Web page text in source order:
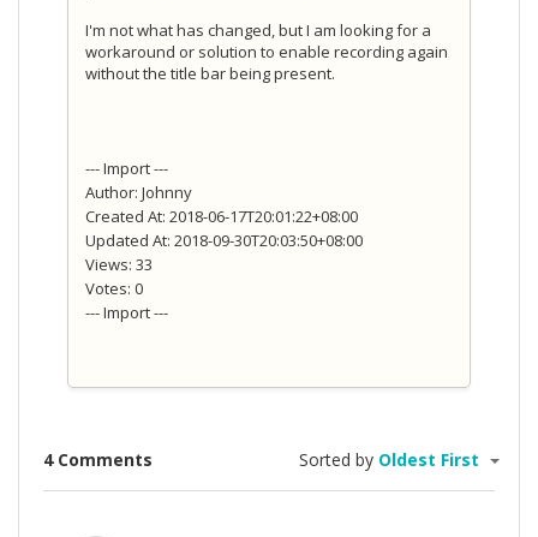
I'm not what has changed, but I am looking for a
workaround or solution to enable recording again
without the title bar being present.
--- Import ---
Author: Johnny
Created At: 2018-06-17T20:01:22+08:00
Updated At: 2018-09-30T20:03:50+08:00
Views: 33
Votes: 0
--- Import ---
4 Comments Sorted by Oldest First